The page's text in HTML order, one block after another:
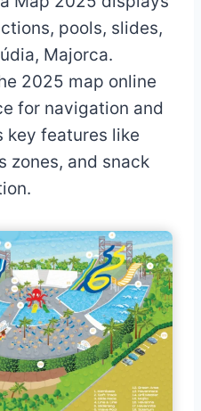
pools, slides,
Majorca.
2025 map online
for navigation and
key features like
zones, and snack